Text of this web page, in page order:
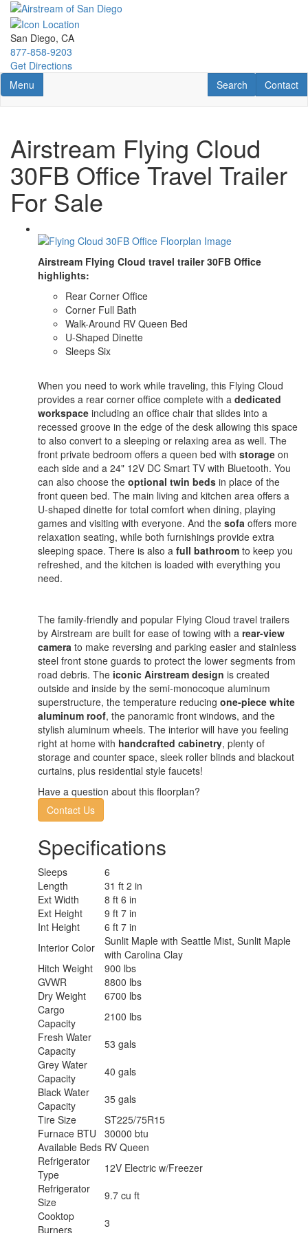
Skip
main
content
San Diego, CA
877-858-9203
Get Directions
Toggle navigation
Menu Contact
Contact
RV Search
Search
Airstream Flying Cloud
30FB Office Travel Trailer
For Sale
Airstream Flying Cloud travel trailer 30FB Office
highlights:
Rear Corner Office
Corner Full Bath
Walk-Around RV Queen Bed
U-Shaped Dinette
Sleeps Six
When you need to work while traveling, this Flying Cloud
provides a rear corner office complete with a dedicated
workspace including an office chair that slides into a
recessed groove in the edge of the desk allowing this space
to also convert to a sleeping or relaxing area as well. The
front private bedroom offers a queen bed with storage on
each side and a 24" 12V DC Smart TV with Bluetooth. You
can also choose the optional twin beds in place of the
front queen bed. The main living and kitchen area offers a
U-shaped dinette for total comfort when dining, playing
games and visiting with everyone. And the sofa offers more
relaxation seating, while both furnishings provide extra
sleeping space. There is also a full bathroom to keep you
refreshed, and the kitchen is loaded with everything you
need.
The family-friendly and popular Flying Cloud travel trailers
by Airstream are built for ease of towing with a rear-view
camera to make reversing and parking easier and stainless
steel front stone guards to protect the lower segments from
road debris. The iconic Airstream design is created
outside and inside by the semi-monocoque aluminum
superstructure, the temperature reducing one-piece white
aluminum roof, the panoramic front windows, and the
stylish aluminum wheels. The interior will have you feeling
right at home with handcrafted cabinetry, plenty of
storage and counter space, sleek roller blinds and blackout
curtains, plus residential style faucets!
Have a question about this floorplan?
Contact Us
Specifications
Sleeps
6
Length
31 ft 2 in
Ext Width
8 ft 6 in
Ext Height
9 ft 7 in
Int Height
6 ft 7 in
Interior Color
Sunlit Maple with Seattle Mist, Sunlit Maple
with Carolina Clay
Hitch Weight
900 lbs
GVWR
8800 lbs
Dry Weight
6700 lbs
Cargo
Capacity
2100 lbs
Fresh Water
Capacity
53 gals
Grey Water
Capacity
40 gals
Black Water
Capacity
35 gals
Tire Size
ST225/75R15
Furnace BTU
30000 btu
Available Beds RV Queen
Refrigerator
Type
12V Electric w/Freezer
Refrigerator
Size
9.7 cu ft
Cooktop
Burners
3